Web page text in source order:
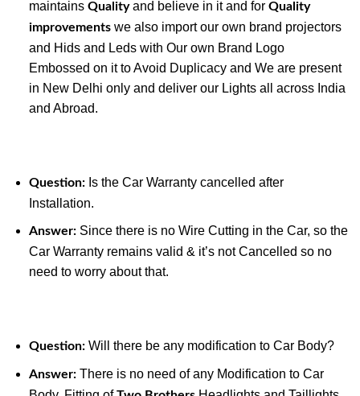
maintains Qualityand believe in it and for Quality
improvementswe also import our own brand projectors
and Hids and Leds with Our own Brand Logo
Embossed on it to Avoid Duplicacy and We are present
in New Delhi only and deliver our Lights all across India
and Abroad.
Question:Is the Car Warranty cancelled after
Installation.
Answer:Since there is no Wire Cutting in the Car, so the
Car Warranty remains valid & it’s not Cancelled so no
need to worry about that.
Question:Will there be any modification to Car Body?
Answer:There is no need of any Modification to Car